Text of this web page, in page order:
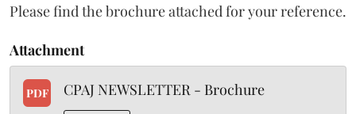
Please find the brochure attached for your reference.
Attachment
PDF CPAJ NEWSLETTER - Brochure